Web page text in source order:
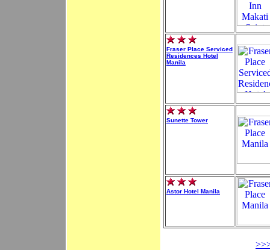
Fraser Place Serviced
Residences Hotel
Manila
Sunette Tower
Astor Hotel Manila